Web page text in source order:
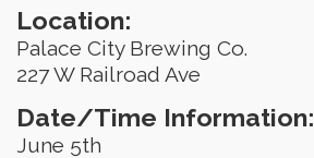
Location:
Palace City Brewing Co.
227 W Railroad Ave
Date/Time Information:
June 5th